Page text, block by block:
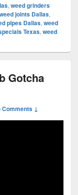
, weed grinders
joints Dallas,
pipes Dallas, weed
Texas, weed
Gotcha
Comments ↓